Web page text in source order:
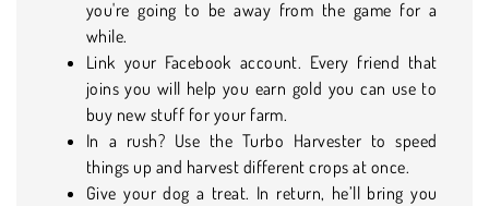
you're going to be away from the game for a
while.
Link your Facebook account. Every friend that
joins you will help you earn gold you can use to
buy new stuff for your farm.
In a rush? Use the Turbo Harvester to speed
things up and harvest different crops at once.
Give your dog a treat. In return, he’ll bring you